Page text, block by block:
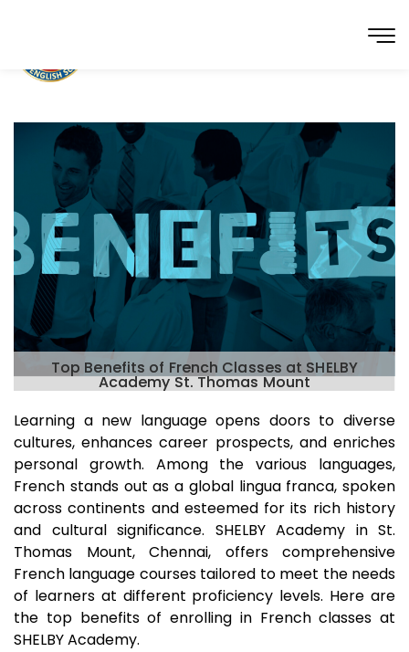
Top Benefits of French Classes at SHELBY
Academy St. Thomas Mount
Learning a new language opens doors to diverse
cultures, enhances career prospects, and enriches
personal growth. Among the various languages,
French stands out as a global lingua franca, spoken
across continents and esteemed for its rich history
and cultural significance. SHELBY Academy in St.
Thomas Mount, Chennai, offers comprehensive
French language courses tailored to meet the needs
of learners at different proficiency levels. Here are
the top benefits of enrolling in French classes at
SHELBY Academy.